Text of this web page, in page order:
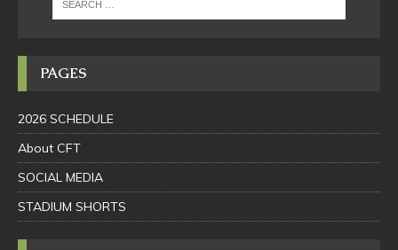
PAGES
2026 SCHEDULE
About CFT
SOCIAL MEDIA
STADIUM SHORTS